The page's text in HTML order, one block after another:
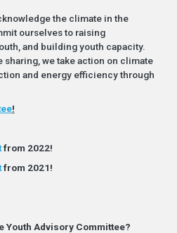
the climate in the
ourselves to raising
and building youth capacity.
sharing, we take action on climate
and energy efficiency through
!
from 2022!
from 2021!
Youth Advisory Committee?